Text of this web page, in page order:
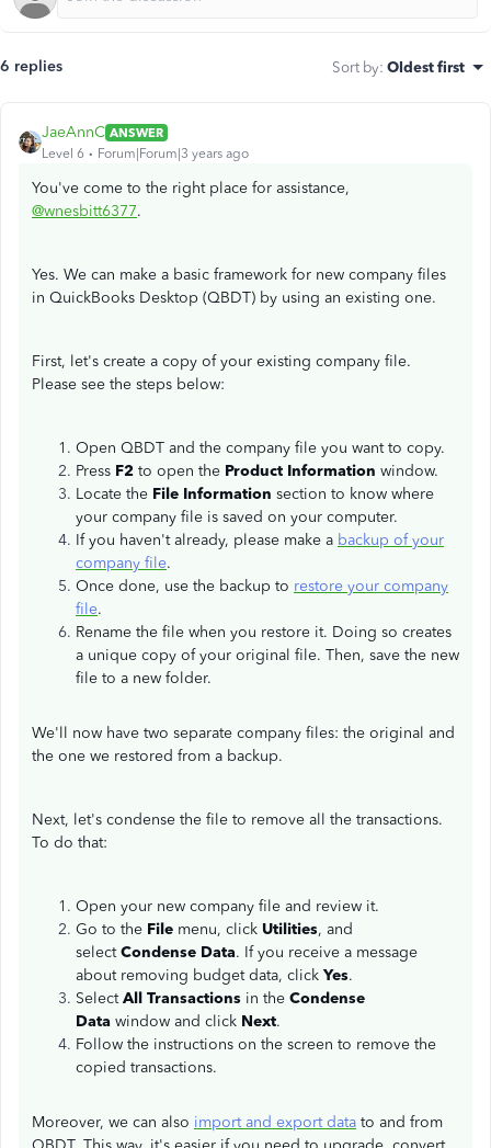
6 replies Sort by: Oldest first
JaeAnnC ANSWER
Level 6
Forum|Forum|3 years ago
You've come to the right place for assistance,
@wnesbitt6377.
Yes. We can make a basic framework for new company files
in QuickBooks Desktop (QBDT) by using an existing one.
First, let's create a copy of your existing company file.
Please see the steps below:
Open QBDT and the company file you want to copy.
Press F2 to open the Product Information window.
Locate the File Information section to know where
your company file is saved on your computer.
If you haven't already, please make a backup of your
company file.
Once done, use the backup to restore your company
file.
Rename the file when you restore it. Doing so creates
a unique copy of your original file. Then, save the new
file to a new folder.
We'll now have two separate company files: the original and
the one we restored from a backup.
Next, let's condense the file to remove all the transactions.
To do that:
Open your new company file and review it.
Go to the File menu, click Utilities, and
selectCondense Data. If you receive a message
about removing budget data, click Yes.
SelectAll Transactions in the Condense
Data window and click Next.
Follow the instructions on the screen to remove the
copied transactions.
Moreover, we can also import and export data to and from